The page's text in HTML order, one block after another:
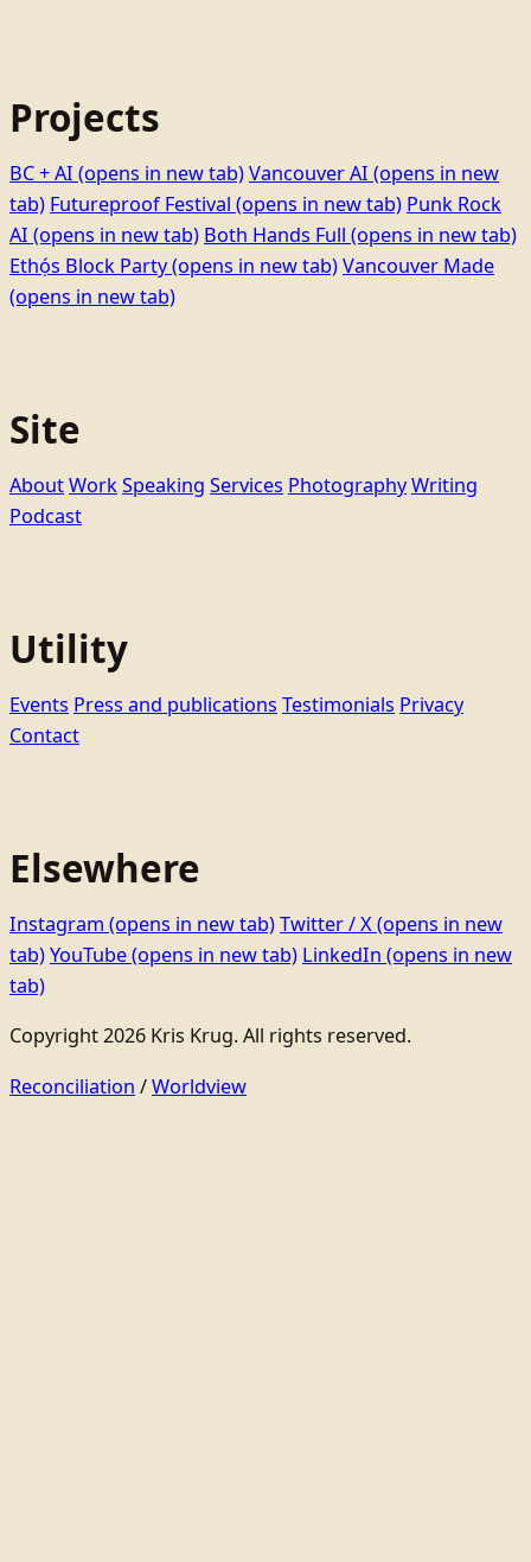
Projects
BC + AI (opens in new tab)Vancouver AI (opens in new
tab) Futureproof Festival (opens in new tab) Punk Rock
AI (opens in new tab) Both Hands Full (opens in new tab)
Ethọ́s Block Party(opens in new tab)Vancouver Made
(opens in new tab)
Site
AboutWorkSpeaking Services PhotographyWriting
Podcast
Utility
Events Press and publications Testimonials Privacy
Contact
Elsewhere
Instagram (opens in new tab)Twitter / X(opens in new
tab)YouTube(opens in new tab) LinkedIn (opens in new
tab)
Copyright 2026 Kris Krug. All rights reserved.
Reconciliation /Worldview